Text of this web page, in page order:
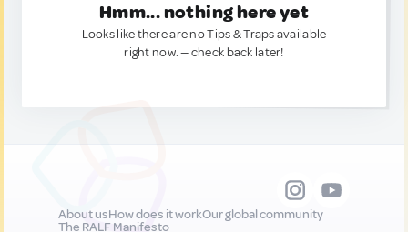
Hmm... nothing here yet
Looks like there are no Tips & Traps available
right now. — check back later!
About usHow does it workOur global community
The RALF Manifesto